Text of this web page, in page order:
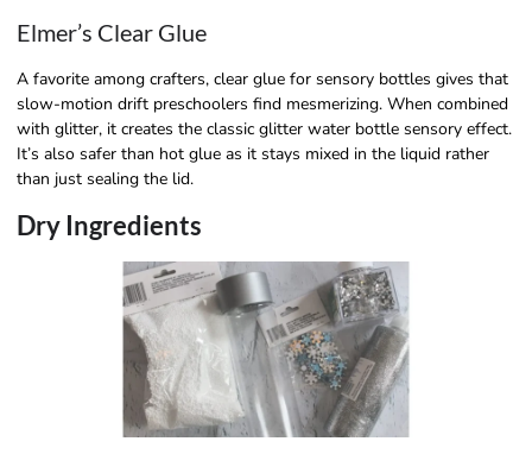
Elmer’s Clear Glue
A favorite among crafters, clear glue for sensory bottles gives that
slow-motion drift preschoolers find mesmerizing. When combined
with glitter, it creates the classic glitter water bottle sensory effect.
It’s also safer than hot glue as it stays mixed in the liquid rather
than just sealing the lid.
Dry Ingredients